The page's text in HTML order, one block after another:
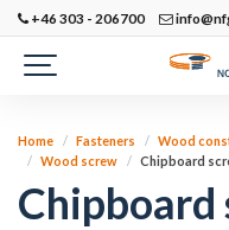
+46 303 - 206700
Home Fasteners
Wood
Wood screw
Chipboard
Chipboard